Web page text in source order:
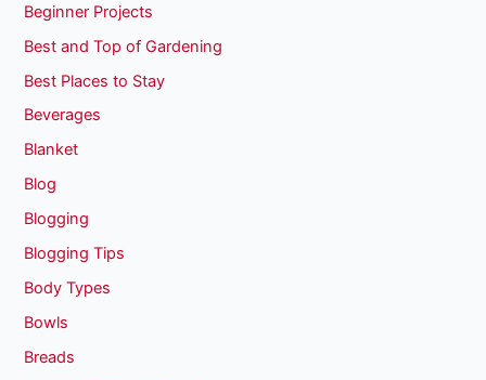
Beginner Projects
Best and Top of Gardening
Best Places to Stay
Beverages
Blanket
Blog
Blogging
Blogging Tips
Body Types
Bowls
Breads